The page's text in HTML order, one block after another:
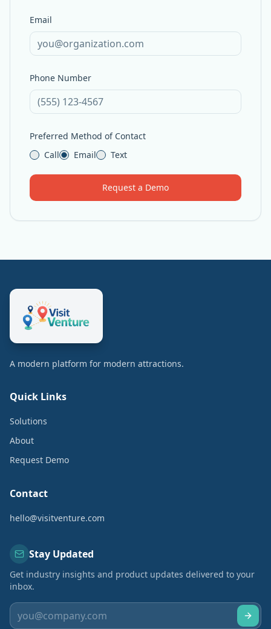
Email
Phone Number
Preferred Method of Contact
Call
Email Text
Request a Demo
A modern platform for modern attractions.
Quick Links
Solutions
About
Request Demo
Contact
hello@visitventure.com
Stay Updated
Get industry insights and product updates delivered to your
inbox.